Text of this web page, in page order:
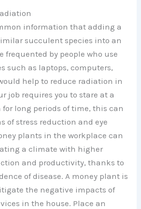
information that adding a
succulent species into an
frequented by people who use
such as laptops, computers,
help to reduce radiation in
job requires you to stare at a
long periods of time, this can
of stress reduction and eye
plants in the workplace can
a climate with higher
and productivity, thanks to
of disease. A money plant is
the negative impacts of
in the house. Place an